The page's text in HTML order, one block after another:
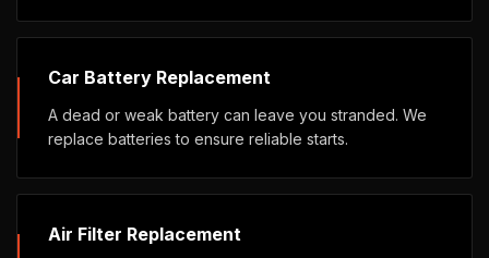
Car Battery Replacement
A dead or weak battery can leave you stranded. We
replace batteries to ensure reliable starts.
Air Filter Replacement